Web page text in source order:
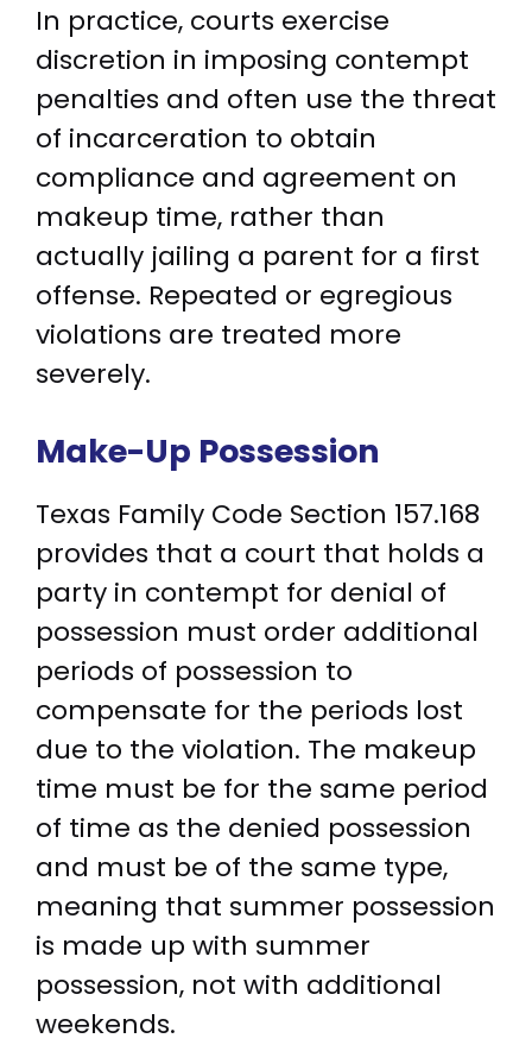
In practice, courts exercise
discretion in imposing contempt
penalties and often use the threat
of incarceration to obtain
compliance and agreement on
makeup time, rather than
actually jailing a parent for a first
offense. Repeated or egregious
violations are treated more
severely.
Make-Up Possession
Texas Family Code Section 157.168
provides that a court that holds a
party in contempt for denial of
possession must order additional
periods of possession to
compensate for the periods lost
due to the violation. The makeup
time must be for the same period
of time as the denied possession
and must be of the same type,
meaning that summer possession
is made up with summer
possession, not with additional
weekends.